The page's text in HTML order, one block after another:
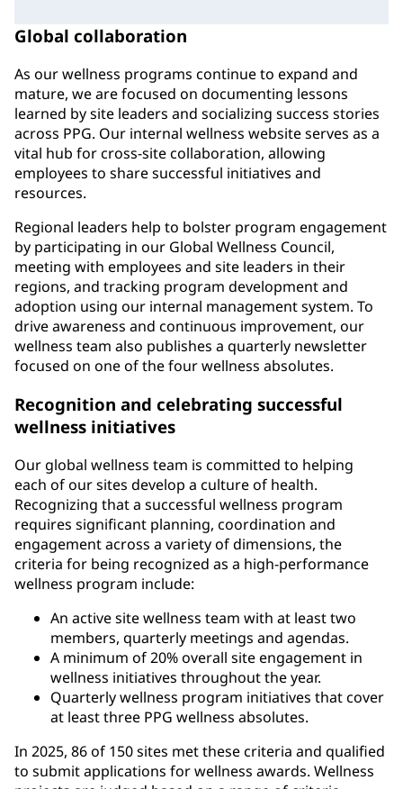
Global collaboration
As our wellness programs continue to expand and
mature, we are focused on documenting lessons
learned by site leaders and socializing success stories
across PPG. Our internal wellness website serves as a
vital hub for cross-site collaboration, allowing
employees to share successful initiatives and
resources.
Regional leaders help to bolster program engagement
by participating in our Global Wellness Council,
meeting with employees and site leaders in their
regions, and tracking program development and
adoption using our internal management system. To
drive awareness and continuous improvement, our
wellness team also publishes a quarterly newsletter
focused on one of the four wellness absolutes.
Recognition and celebrating successful
wellness initiatives
Our global wellness team is committed to helping
each of our sites develop a culture of health.
Recognizing that a successful wellness program
requires significant planning, coordination and
engagement across a variety of dimensions, the
criteria for being recognized as a high-performance
wellness program include:
An active site wellness team with at least two
members, quarterly meetings and agendas.
A minimum of 20% overall site engagement in
wellness initiatives throughout the year.
Quarterly wellness program initiatives that cover
at least three PPG wellness absolutes.
In 2025, 86 of 150 sites met these criteria and qualified
to submit applications for wellness awards. Wellness